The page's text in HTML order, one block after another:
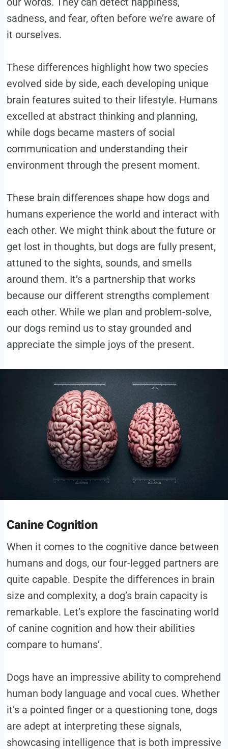
sadness, and fear, often before we’re aware of
it ourselves.
These differences highlight how two species
evolved side by side, each developing unique
brain features suited to their lifestyle. Humans
excelled at abstract thinking and planning,
while dogs became masters of social
communication and understanding their
environment through the present moment.
These brain differences shape how dogs and
humans experience the world and interact with
each other. We might think about the future or
get lost in thoughts, but dogs are fully present,
attuned to the sights, sounds, and smells
around them. It’s a partnership that works
because our different strengths complement
each other. While we plan and problem-solve,
our dogs remind us to stay grounded and
appreciate the simple joys of the present.
Canine Cognition
When it comes to the cognitive dance between
humans and dogs, our four-legged partners are
quite capable. Despite the differences in brain
size and complexity, a dog’s brain capacity is
remarkable. Let’s explore the fascinating world
of canine cognition and how their abilities
compare to humans’.
Dogs have an impressive ability to comprehend
human body language and vocal cues. Whether
it’s a pointed finger or a questioning tone, dogs
are adept at interpreting these signals,
showcasing intelligence that is both impressive